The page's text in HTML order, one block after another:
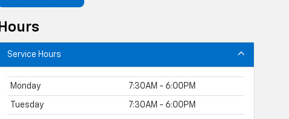
Hours
Service Hours
Monday 7:30AM - 6:00PM
Tuesday 7:30AM - 6:00PM